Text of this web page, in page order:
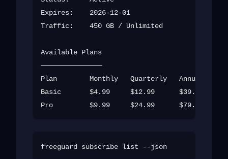
Expires:    2026-12-01
Traffic:    450 GB / Unlimited
Available Plans
───────────────
Plan        Monthly   Quarterly   Annual
Basic       $4.99     $12.99      $39.99